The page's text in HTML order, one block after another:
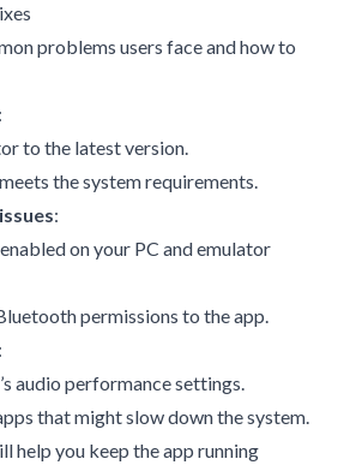
problems users face and how to
:
to the latest version.
the system requirements.
:
on your PC and emulator
permissions to the app.
:
audio performance settings.
that might slow down the system.
help you keep the app running